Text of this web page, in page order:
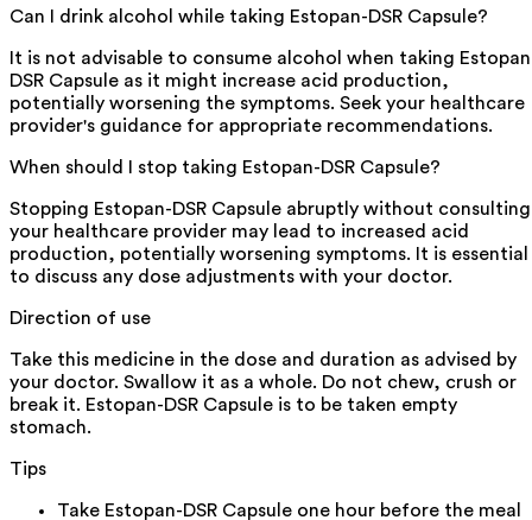
Can I drink alcohol while taking Estopan-DSR Capsule?
It is not advisable to consume alcohol when taking
DSR Capsule as it might increase acid production,
potentially worsening the symptoms. Seek your healthcare
provider's guidance for appropriate recommendations.
When should I stop taking Estopan-DSR Capsule?
Stopping Estopan-DSR Capsule abruptly without consulting
your healthcare provider may lead to increased acid
production, potentially worsening symptoms. It is essential
to discuss any dose adjustments with your doctor.
Direction of use
Take this medicine in the dose and duration as advised by
your doctor. Swallow it as a whole. Do not chew, crush or
break it. Estopan-DSR Capsule is to be taken empty
stomach.
Tips
Take Estopan-DSR Capsule one hour before the meal